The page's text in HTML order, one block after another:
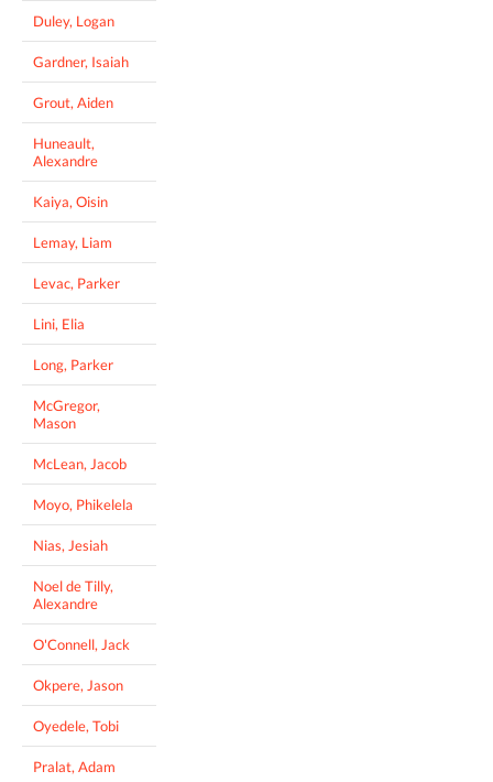
Duley, Logan
Gardner, Isaiah
Grout, Aiden
Huneault,
Alexandre
Kaiya, Oisin
Lemay, Liam
Levac, Parker
Lini, Elia
Long, Parker
McGregor,
Mason
McLean, Jacob
Moyo, Phikelela
Nias, Jesiah
Noel de Tilly,
Alexandre
O'Connell, Jack
Okpere, Jason
Oyedele, Tobi
Pralat, Adam